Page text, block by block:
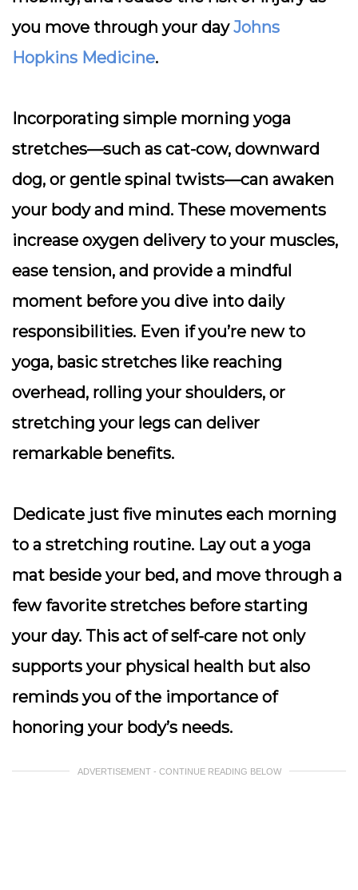
you move through your dayJohns
Hopkins Medicine.
Incorporating simple morning yoga
stretches—such as cat-cow, downward
dog, or gentle spinal twists—can awaken
your body and mind. These movements
increase oxygen delivery to your muscles,
ease tension, and provide a mindful
moment before you dive into daily
responsibilities. Even if you’re new to
yoga, basic stretches like reaching
overhead, rolling your shoulders, or
stretching your legs can deliver
remarkable benefits.
Dedicate just five minutes each morning
to a stretching routine. Lay out a yoga
mat beside your bed, and move through a
few favorite stretches before starting
your day. This act of self-care not only
supports your physical health but also
reminds you of the importance of
honoring your body’s needs.
ADVERTISEMENT - CONTINUE READING BELOW